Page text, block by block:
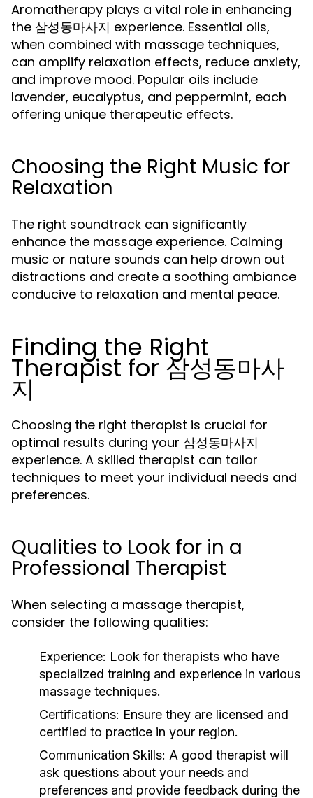
Aromatherapy plays a vital role in enhancing
the 삼성동마사지 experience. Essential oils,
when combined with massage techniques,
can amplify relaxation effects, reduce anxiety,
and improve mood. Popular oils include
lavender, eucalyptus, and peppermint, each
offering unique therapeutic effects.
Choosing the Right Music for
Relaxation
The right soundtrack can significantly
enhance the massage experience. Calming
music or nature sounds can help drown out
distractions and create a soothing ambiance
conducive to relaxation and mental peace.
Finding the Right
Therapist for 삼성동마사
지
Choosing the right therapist is crucial for
optimal results during your 삼성동마사지
experience. A skilled therapist can tailor
techniques to meet your individual needs and
preferences.
Qualities to Look for in a
Professional Therapist
When selecting a massage therapist,
consider the following qualities:
Experience: Look for therapists who have
specialized training and experience in various
massage techniques.
Certifications: Ensure they are licensed and
certified to practice in your region.
Communication Skills: A good therapist will
ask questions about your needs and
preferences and provide feedback during the